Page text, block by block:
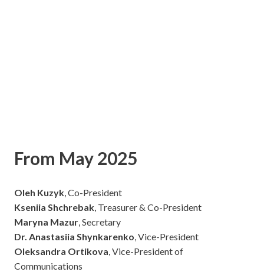
From May 2025
Oleh Kuzyk , Co-President
Kseniia Shchrebak , Treasurer & Co-President
Maryna Mazur , Secretary
Dr. Anastasiia Shynkarenko , Vice-President
Oleksandra Ortikova , Vice-President of
Communications